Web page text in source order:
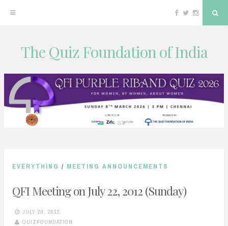
content
Facebook
TwitterInstagram
The Quiz Foundation of India
EVERYTHING / MEETING ANNOUNCEMENTS
QFI Meeting on July 22, 2012 (Sunday)
JULY 20, 2012
QUIZFOUNDATION